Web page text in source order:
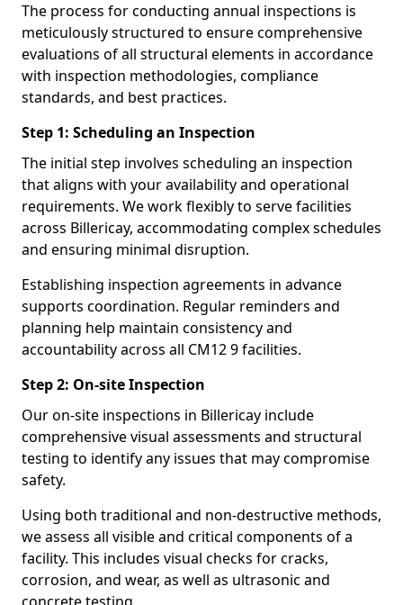
The process for conducting annual inspections is
meticulously structured to ensure comprehensive
evaluations of all structural elements in accordance
with inspection methodologies, compliance
standards, and best practices.
Step 1: Scheduling an Inspection
The initial step involves scheduling an inspection
that aligns with your availability and operational
requirements. We work flexibly to serve facilities
across Billericay, accommodating complex schedules
and ensuring minimal disruption.
Establishing inspection agreements in advance
supports coordination. Regular reminders and
planning help maintain consistency and
accountability across all CM12 9 facilities.
Step 2: On-site Inspection
Our on-site inspections in Billericay include
comprehensive visual assessments and structural
testing to identify any issues that may compromise
safety.
Using both traditional and non-destructive methods,
we assess all visible and critical components of a
facility. This includes visual checks for cracks,
corrosion, and wear, as well as ultrasonic and